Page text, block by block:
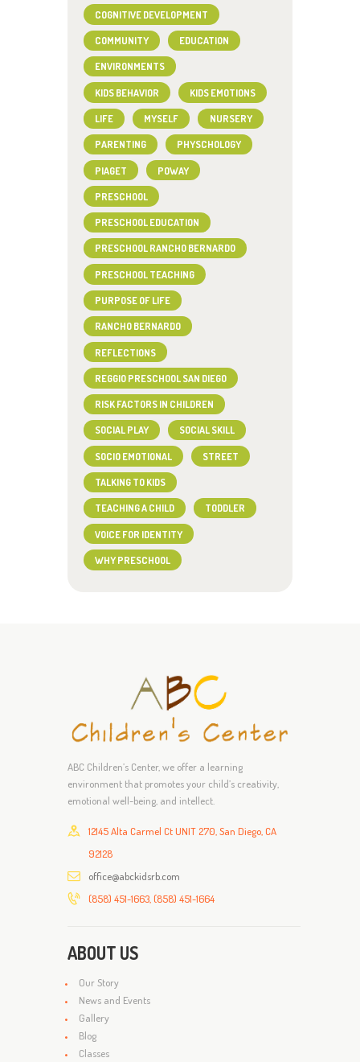
COGNITIVE DEVELOPMENT
COMMUNITY EDUCATION
ENVIRONMENTS
KIDS BEHAVIOR KIDS EMOTIONS
LIFE MYSELF NURSERY
PARENTING PHYSCHOLOGY
PIAGET POWAY
PRESCHOOL
PRESCHOOL EDUCATION
PRESCHOOL RANCHO BERNARDO
PRESCHOOL TEACHING
PURPOSE OF LIFE
RANCHO BERNARDO
REFLECTIONS
REGGIO PRESCHOOL SAN DIEGO
RISK FACTORS IN CHILDREN
SOCIAL PLAY SOCIAL SKILL
SOCIO EMOTIONAL STREET
TALKING TO KIDS
TEACHING A CHILD TODDLER
VOICE FOR IDENTITY
WHY PRESCHOOL
ABC Children’s Center, we offer a learning
environment that promotes your child’s creativity,
emotional well-being, and intellect.
12145 Alta Carmel Ct UNIT 270, San Diego, CA
92128
office@abckidsrb.com
(858) 451-1663, (858) 451-1664
ABOUT US
Our Story
News and Events
Gallery
Blog
Classes